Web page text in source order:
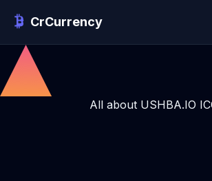
CrCurrency
All about USHBA.IO